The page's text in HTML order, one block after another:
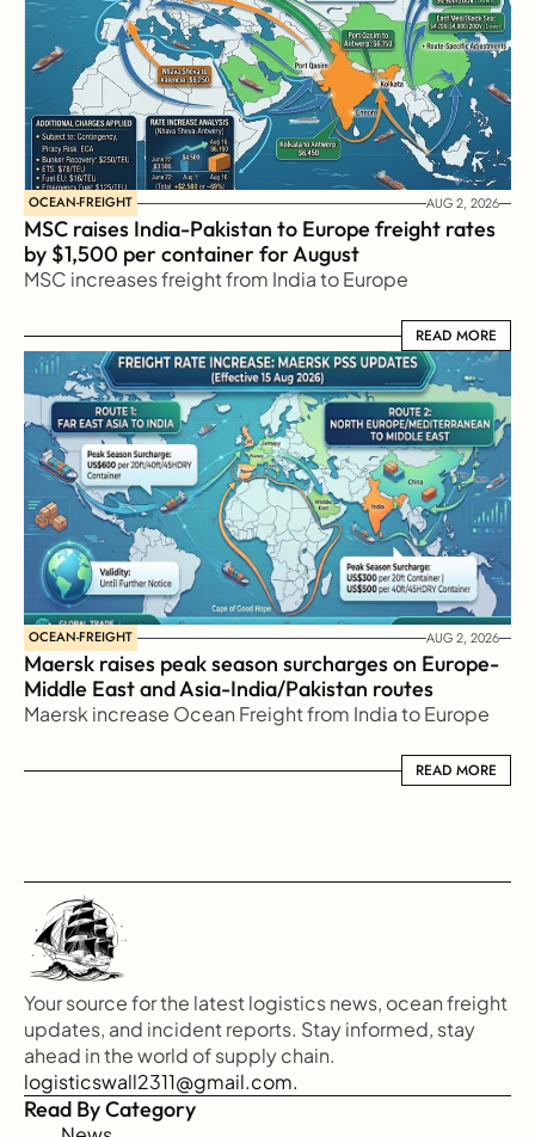
OCEAN-FREIGHT AUG 2, 2026
MSC raises India-Pakistan to Europe freight rates
by $1,500 per container for August
MSC increases freight from India to Europe
READ MORE
READ MORE
OCEAN-FREIGHT AUG 2, 2026
Maersk raises peak season surcharges on Europe-
Middle East and Asia-India/Pakistan routes
Maersk increase Ocean Freight from India to Europe
READ MORE
READ MORE
Your source for the latest logistics news, ocean freight
updates, and incident reports. Stay informed, stay
ahead in the world of supply chain.
logisticswall2311@gmail.com.
Read By Category